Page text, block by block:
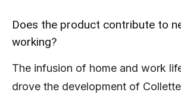
Does the product contribute to
working?
The infusion of home and work
drove the development of